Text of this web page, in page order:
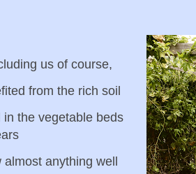
us of course,
from the rich soil
in the vegetable beds
anything well